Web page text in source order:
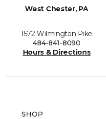
West Chester, PA
1572 Wilmington Pike
484-841-8090
Hours & Directions
SHOP